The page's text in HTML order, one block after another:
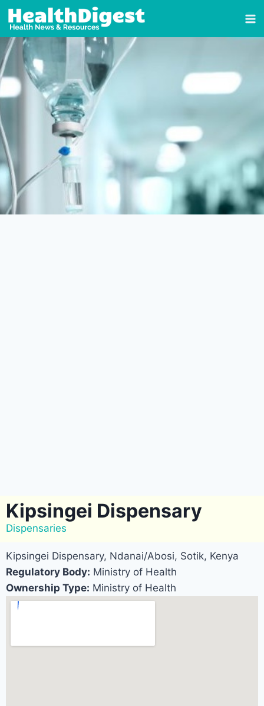
Kipsingei Dispensary
Dispensaries
Kipsingei Dispensary, Ndanai/Abosi, Sotik, Kenya
Regulatory Body: Ministry of Health
Ownership Type: Ministry of Health